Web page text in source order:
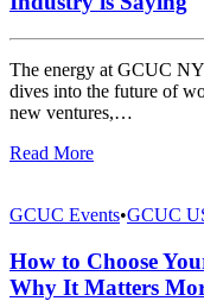
The energy at GCUC
dives into the future of
new ventures,…
Read More
GCUC Events•GCUC
How to Choose
Why It Matters